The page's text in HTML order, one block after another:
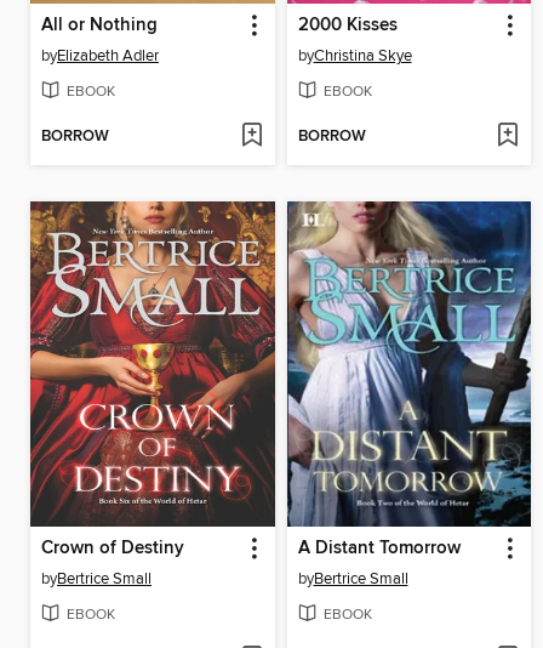
All or Nothing
byElizabeth Adler
EBOOK
BORROW
2000 Kisses
byChristina Skye
EBOOK
BORROW
Crown of Destiny
byBertrice Small
EBOOK
A Distant Tomorrow
byBertrice Small
EBOOK